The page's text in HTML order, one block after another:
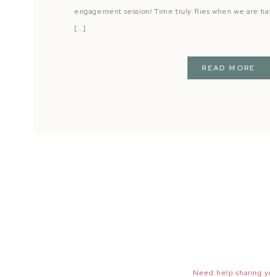
READ MORE
engagement session! Time truly flies when we are
[…]
Need help sharing